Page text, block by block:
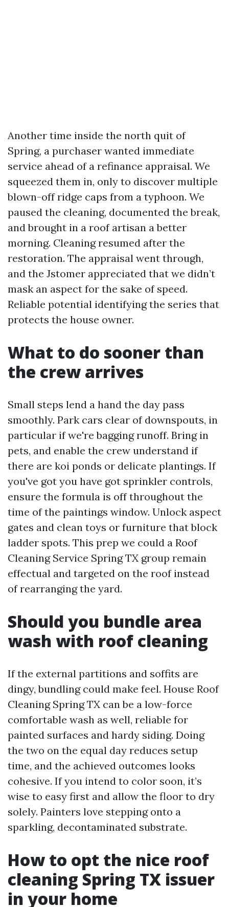
Another time inside the north quit of
Spring, a purchaser wanted immediate
service ahead of a refinance appraisal. We
squeezed them in, only to discover multiple
blown-off ridge caps from a typhoon. We
paused the cleaning, documented the break,
and brought in a roof artisan a better
morning. Cleaning resumed after the
restoration. The appraisal went through,
and the Jstomer appreciated that we didn’t
mask an aspect for the sake of speed.
Reliable potential identifying the series that
protects the house owner.
What to do sooner than
the crew arrives
Small steps lend a hand the day pass
smoothly. Park cars clear of downspouts, in
particular if we're bagging runoff. Bring in
pets, and enable the crew understand if
there are koi ponds or delicate plantings. If
you've got you have got sprinkler controls,
ensure the formula is off throughout the
time of the paintings window. Unlock aspect
gates and clean toys or furniture that block
ladder spots. This prep we could a Roof
Cleaning Service Spring TX group remain
effectual and targeted on the roof instead
of rearranging the yard.
Should you bundle area
wash with roof cleaning
If the external partitions and soffits are
dingy, bundling could make feel. House Roof
Cleaning Spring TX can be a low-force
comfortable wash as well, reliable for
painted surfaces and hardy siding. Doing
the two on the equal day reduces setup
time, and the achieved outcomes looks
cohesive. If you intend to color soon, it’s
wise to easy first and allow the floor to dry
solely. Painters love stepping onto a
sparkling, decontaminated substrate.
How to opt the nice roof
cleaning Spring TX issuer
in your home